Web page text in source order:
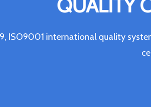
QUALITY
ISO9001 international quality